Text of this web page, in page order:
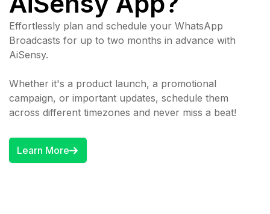
Effortlessly plan and schedule your WhatsApp
Broadcasts for up to two months in advance with
AiSensy.
Whether it's a product launch, a promotional
campaign, or important updates, schedule them
across different timezones and never miss a beat!
Learn More